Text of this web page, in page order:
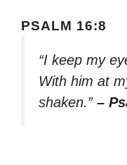
PSALM 16:8
“I keep my
With him at
shaken.” –